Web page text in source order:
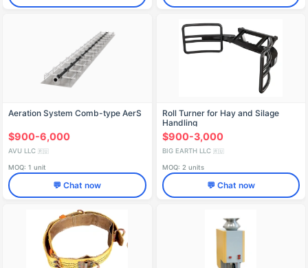
Aeration System Comb-type AerS
$900-6,000
AVU LLC 🇷🇺
MOQ: 1 unit
💬 Chat now
Roll Turner for Hay and Silage
Handling
$900-3,000
BIG EARTH LLC 🇷🇺
MOQ: 2 units
💬 Chat now